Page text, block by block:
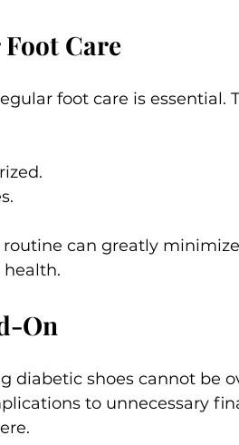
Care
foot care is essential.
can greatly
On
diabetic shoes cannot be
to unnecessary